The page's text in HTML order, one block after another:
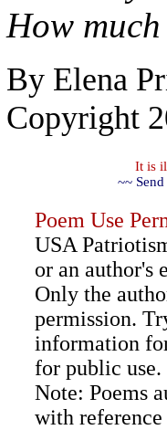
How
By Elena
Copyright
It is
~~
Poem Use
USA
or an author's
Only the
permission.
information
for public use.
Note: Poems
with